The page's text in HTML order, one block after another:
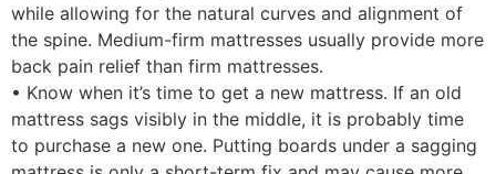
while allowing for the natural curves and alignment of
the spine. Medium-firm mattresses usually provide more
back pain relief than firm mattresses.
• Know when it’s time to get a new mattress. If an old
mattress sags visibly in the middle, it is probably time
to purchase a new one. Putting boards under a sagging